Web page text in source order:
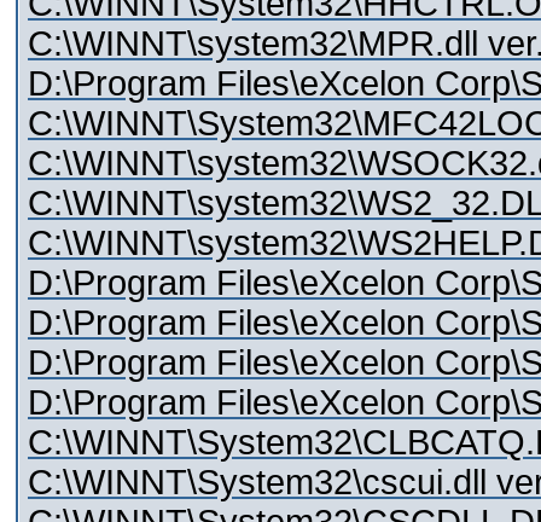
C:\WINNT\system32\MPR.dll
D:\Program Files\eXcelon
D:\Program Files\eXcelon
D:\Program Files\eXcelon
D:\Program Files\eXcelon
D:\Program Files\eXcelon
C:\WINNT\System32\cscui.dll